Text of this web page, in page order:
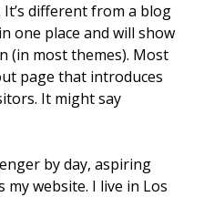
It’s different from a blog
one place and will show
(in most themes). Most
page that introduces
It might say
by day, aspiring
website. I live in Los